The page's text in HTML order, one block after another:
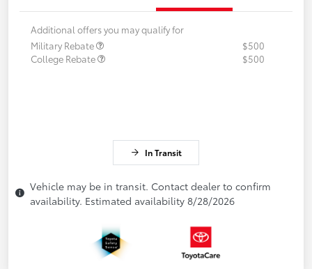
Additional offers you may qualify for
Military Rebate
$500
College Rebate
$500
In Transit
Vehicle may be in transit. Contact dealer to confirm
availability. Estimated availability 8/28/2026